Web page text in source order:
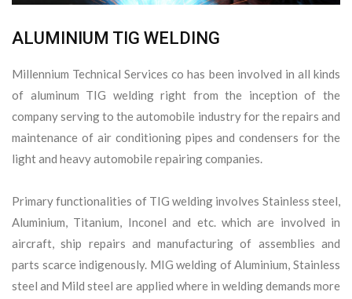
ALUMINIUM TIG WELDING
Millennium Technical Services co has been involved in all kinds
of aluminum TIG welding right from the inception of the
company serving to the automobile industry for the repairs and
maintenance of air conditioning pipes and condensers for the
light and heavy automobile repairing companies.
Primary functionalities of TIG welding involves Stainless steel,
Aluminium, Titanium, Inconel and etc. which are involved in
aircraft, ship repairs and manufacturing of assemblies and
parts scarce indigenously. MIG welding of Aluminium, Stainless
steel and Mild steel are applied where in welding demands more